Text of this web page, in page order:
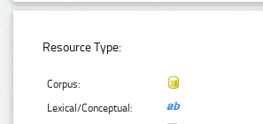
Resource Type:
Corpus:
Lexical/Conceptual: